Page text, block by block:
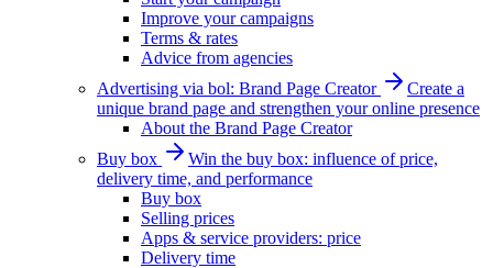
Improve your campaigns
Terms & rates
Advice from agencies
Advertising via bol: Brand Page Creator
Create a
unique brand page and strengthen your online presence
About the Brand Page Creator
Buy box
Win the buy box: influence of price,
delivery time, and performance
Buy box
Selling prices
Apps & service providers: price
Delivery time